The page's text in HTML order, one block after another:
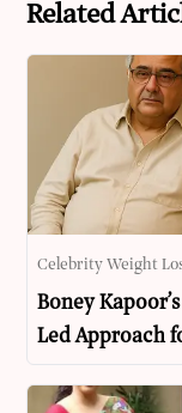
Related
Celebrity Weight
Boney
Led Approach